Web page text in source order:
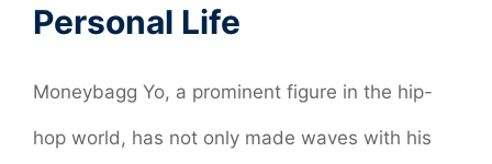
Personal Life
Moneybagg Yo, a prominent figure in the hip-
hop world, has not only made waves with his